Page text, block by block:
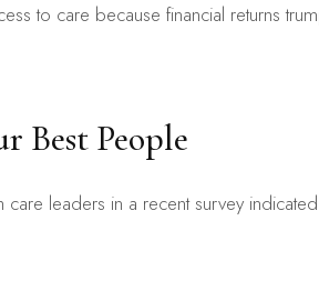
to care because financial returns
Best People
leaders in a recent survey